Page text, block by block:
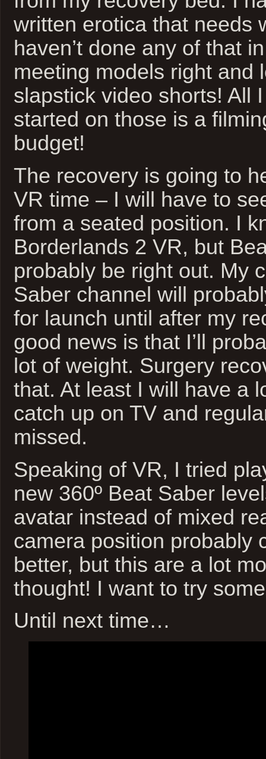
written erotica that needs
haven’t done any of that
meeting models right and
slapstick video shorts! All
started on those is a
budget!
The recovery is going to
VR time – I will have to
from a seated position. I
Borderlands 2 VR, but
probably be right out. My
Saber channel will
for launch until after my
good news is that I’ll
lot of weight. Surgery
that. At least I will have a
catch up on TV and
missed.
Speaking of VR, I tried
new 360º Beat Saber
avatar instead of mixed
camera position probably
better, but this are a lot
thought! I want to try
Until next time…